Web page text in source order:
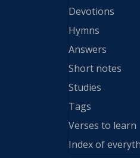
Devotions
Hymns
Answers
Short notes
Studies
Tags
Verses to learn
Index of